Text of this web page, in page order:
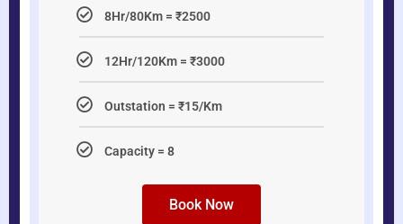
8Hr/80Km = ₹2500
12Hr/120Km = ₹3000
Outstation = ₹15/Km
Capacity = 8
Book Now